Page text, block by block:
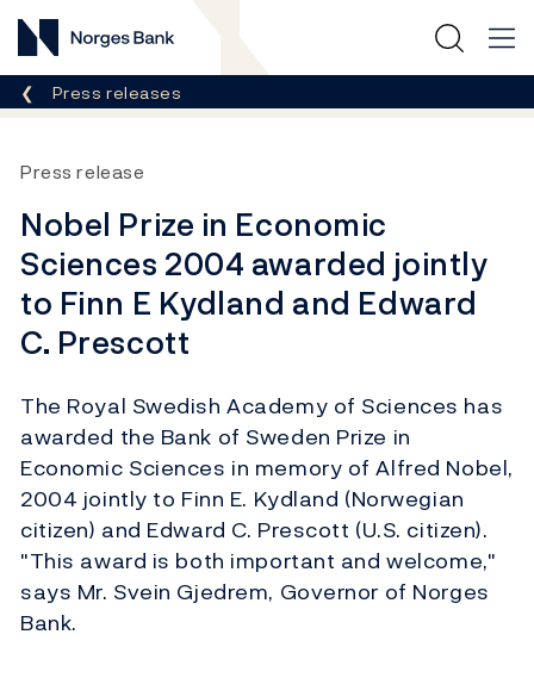
Norges Bank
Breadcrumb
Press releases
Press release
Nobel Prize in Economic
Sciences 2004 awarded jointly
to Finn E Kydland and Edward
C. Prescott
The Royal Swedish Academy of Sciences has
awarded the Bank of Sweden Prize in
Economic Sciences in memory of Alfred Nobel,
2004 jointly to Finn E. Kydland (Norwegian
citizen) and Edward C. Prescott (U.S. citizen).
"This award is both important and welcome,"
says Mr. Svein Gjedrem, Governor of Norges
Bank.